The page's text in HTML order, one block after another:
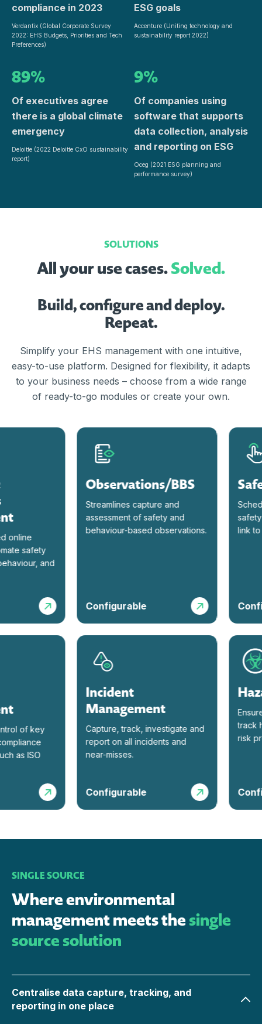
compliance in 2023
Verdantix (Global Corporate Survey
2022: EHS Budgets, Priorities and Tech
Preferences)
ESG goals
Accenture (Uniting technology and
sustainability report 2022)
89%
Of executives agree
there is a global climate
emergency
Deloitte (2022 Deloitte CxO sustainability
report)
9%
Of companies using
software that supports
data collection, analysis
and reporting on ESG
Oceg (2021 ESG planning and
performance survey)
SOLUTIONS
All your use cases.Solved.
Build, configure and deploy.
Repeat.
Simplify your EHS management with one intuitive,
easy-to-use platform. Designed for flexibility, it adapts
to your business needs – choose from a wide range
of ready-to-go modules or create your own.
safety
and
Observations/BBS
Streamlines capture and
assessment of safety and
behaviour-based observations.
Configurable
safety
link to
of key
ISO
Incident
Management
Capture, track, investigate and
report on all incidents and
near-misses.
Configurable
Ensure
track
risk
SINGLE SOURCE
Where environmental
management meets thesingle
source solution
Centralise data capture, tracking, and
reporting in one place